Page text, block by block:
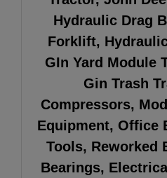
Hydraulic Drag
Forklift,
GIn Yard Module
Gin Trash
Compressors,
Equipment, Office
Tools, Reworked
Bearings,